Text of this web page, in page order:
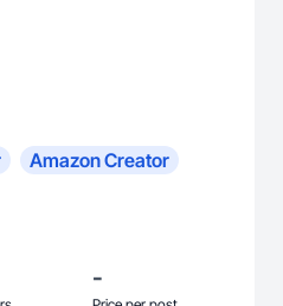
Amazon Creator
-